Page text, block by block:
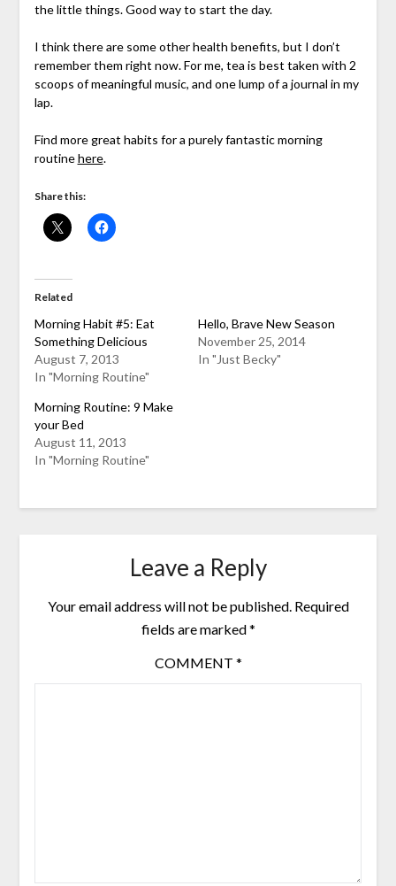
the little things. Good way to start the day.
I think there are some other health benefits, but I don’t
remember them right now. For me, tea is best taken with 2
scoops of meaningful music, and one lump of a journal in my
lap.
Find more great habits for a purely fantastic morning
routinehere.
Share this:
Related
Morning Habit #5: Eat
Something Delicious
August 7, 2013
In "Morning Routine"
Hello, Brave New Season
November 25, 2014
In "Just Becky"
Morning Routine: 9 Make
your Bed
August 11, 2013
In "Morning Routine"
Leave a Reply
Your email address will not be published. Required
fields are marked*
COMMENT *